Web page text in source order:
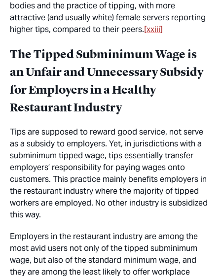
bodies and the practice of tipping, with more
attractive (and usually white) female servers reporting
higher tips, compared to their peers.[xxiii]
The Tipped Subminimum Wage is
an Unfair and Unnecessary Subsidy
for Employers in a Healthy
Restaurant Industry
Tips are supposed to reward good service, not serve
as a subsidy to employers. Yet, in jurisdictions with a
subminimum tipped wage, tips essentially transfer
employers’ responsibility for paying wages onto
customers. This practice mainly benefits employers in
the restaurant industry where the majority of tipped
workers are employed. No other industry is subsidized
this way.
Employers in the restaurant industry are among the
most avid users not only of the tipped subminimum
wage, but also of the standard minimum wage, and
they are among the least likely to offer workplace